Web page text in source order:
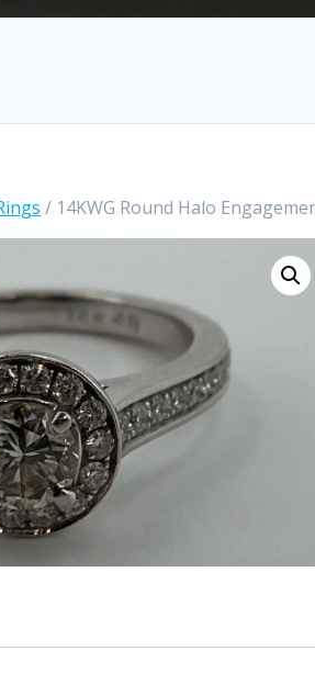
/ 14KWG Round Halo